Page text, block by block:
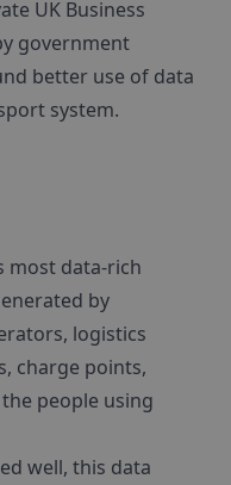
UK Business
government
better use of data
system.
most data-rich
by
logistics
charge points,
people using
well, this data